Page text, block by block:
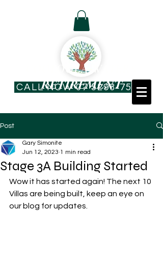
CALL NOW 07 5293-7544
COOLOOLA WATERS
RETIREMENT
Post
Stage 3A Building Started
Gary Simonite
Jun 12, 2023 1 min read
Wow it has started again! The next 10
Villas are being built, keep an eye on
our blog for updates.